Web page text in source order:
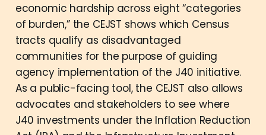
economic hardship across eight “categories
of burden,” the CEJST shows which Census
tracts qualify as disadvantaged
communities for the purpose of guiding
agency implementation of the J40 initiative.
As a public-facing tool, the CEJST also allows
advocates and stakeholders to see where
J40 investments under the Inflation Reduction